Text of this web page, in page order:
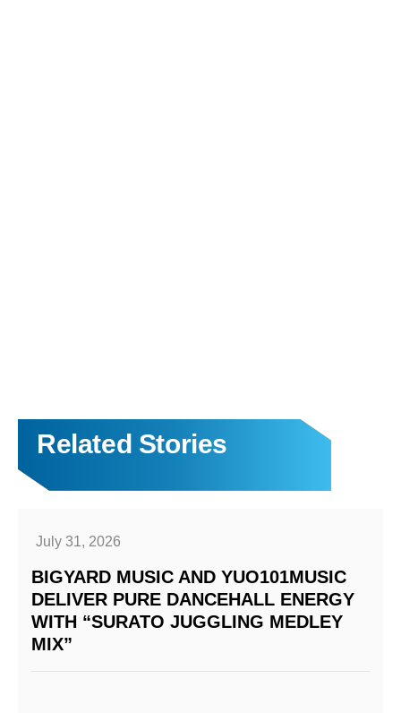
Related Stories
July 31, 2026
BIGYARD MUSIC AND YUO101MUSIC
DELIVER PURE DANCEHALL ENERGY
WITH “SURATO JUGGLING MEDLEY
MIX”